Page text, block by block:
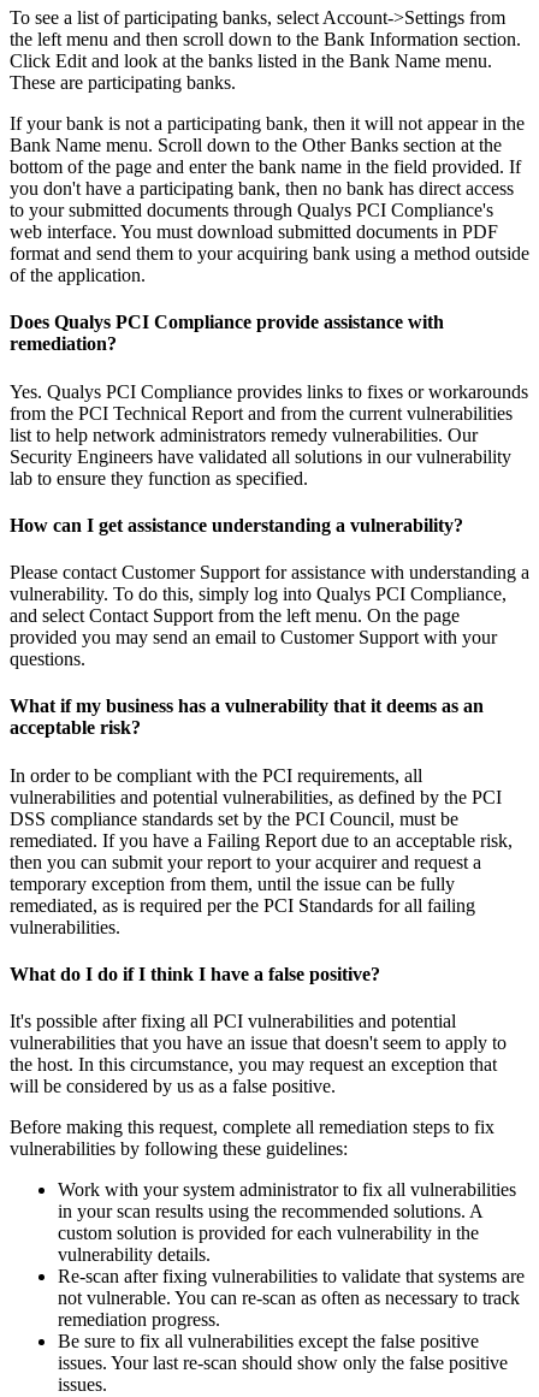
To see a list of participating banks, select Account->Settings from
the left menu and then scroll down to the Bank Information section.
Click Edit and look at the banks listed in the Bank Name menu.
These are participating banks.
If your bank is not a participating bank, then it will not appear in the
Bank Name menu. Scroll down to the Other Banks section at the
bottom of the page and enter the bank name in the field provided. If
you don't have a participating bank, then no bank has direct access
to your submitted documents through Qualys PCI Compliance's
web interface. You must download submitted documents in PDF
format and send them to your acquiring bank using a method outside
of the application.
Does Qualys PCI Compliance provide assistance with
remediation?
Yes. Qualys PCI Compliance provides links to fixes or workarounds
from the PCI Technical Report and from the current vulnerabilities
list to help network administrators remedy vulnerabilities. Our
Security Engineers have validated all solutions in our vulnerability
lab to ensure they function as specified.
How can I get assistance understanding a vulnerability?
Please contact Customer Support for assistance with understanding a
vulnerability. To do this, simply log into Qualys PCI Compliance,
and select Contact Support from the left menu. On the page
provided you may send an email to Customer Support with your
questions.
What if my business has a vulnerability that it deems as an
acceptable risk?
In order to be compliant with the PCI requirements, all
vulnerabilities and potential vulnerabilities, as defined by the PCI
DSS compliance standards set by the PCI Council, must be
remediated. If you have a Failing Report due to an acceptable risk,
then you can submit your report to your acquirer and request a
temporary exception from them, until the issue can be fully
remediated, as is required per the PCI Standards for all failing
vulnerabilities.
What do I do if I think I have a false positive?
It's possible after fixing all PCI vulnerabilities and potential
vulnerabilities that you have an issue that doesn't seem to apply to
the host. In this circumstance, you may request an exception that
will be considered by us as a false positive.
Before making this request, complete all remediation steps to fix
vulnerabilities by following these guidelines:
Work with your system administrator to fix all vulnerabilities
in your scan results using the recommended solutions. A
custom solution is provided for each vulnerability in the
vulnerability details.
Re-scan after fixing vulnerabilities to validate that systems are
not vulnerable. You can re-scan as often as necessary to track
remediation progress.
Be sure to fix all vulnerabilities except the false positive
issues. Your last re-scan should show only the false positive
issues.